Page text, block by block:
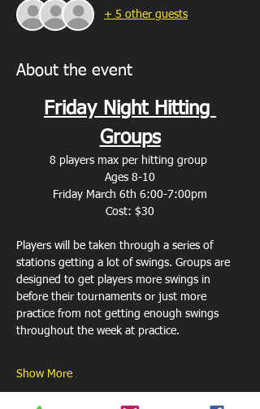
+ 5 other guests
About the event
Friday Night Hitting
Groups
8 players max per hitting group
Ages 8-10
Friday March 6th 6:00-7:00pm
Cost: $30
Players will be taken through a series of
stations getting a lot of swings. Groups are
designed to get players more swings in
before their tournaments or just more
practice from not getting enough swings
throughout the week at practice.
Show More